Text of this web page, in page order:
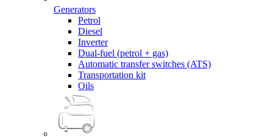
Generators
Petrol
Diesel
Inverter
Dual-fuel (petrol + gas)
Automatic transfer switches (ATS)
Transportation kit
Oils